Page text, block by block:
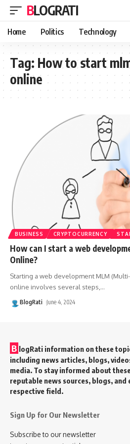
BLOGRATI
Home Politics Technology
Tag: How to start
online
BUSINESS CRYPTOCURRENCY
How can I start a web
Online?
Starting a web development MLM
online involves several steps, …
BlogRati June 4, 2024
B logRati information on these
including news articles, blogs,
media. To stay informed about
reputable news sources, blogs, and
respective field.
Sign Up for Our Newsletter
Subscribe to our newsletter